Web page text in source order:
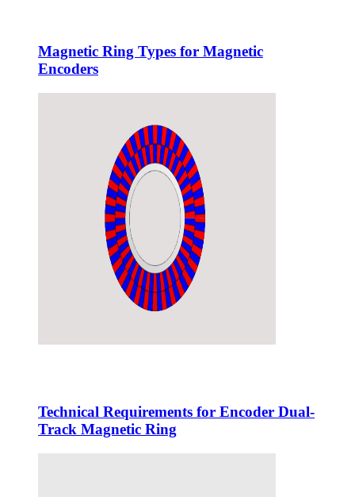
Magnetic Ring Types for Magnetic
Encoders
Technical Requirements for Encoder Dual-
Track Magnetic Ring